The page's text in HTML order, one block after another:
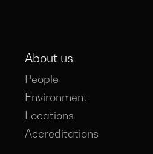
About us
People
Environment
Locations
Accreditations